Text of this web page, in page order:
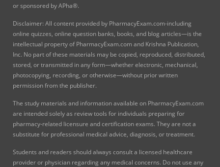
or sponsored by APha®.
Disclaimer: All content provided by PharmacyExam.com-including
online quizzes, online question banks, books, and blog articles—is the
intellectual property of PharmacyExam.com and Krishna Publication,
Inc. No part of these materials may be copied, reproduced, distributed,
stored, or transmitted in any form—whether electronic, mechanical,
photocopying, recording, or otherwise—without prior written
permission from the publisher.
The study materials and information available on PharmacyExam.com
are intended solely as review tools for individuals preparing for
pharmacy-related licensure and certification exams. They are not a
substitute for professional medical advice, diagnosis, or treatment.
Students and readers should always consult a licensed healthcare
provider or physician regarding any medical concerns. Do not use any